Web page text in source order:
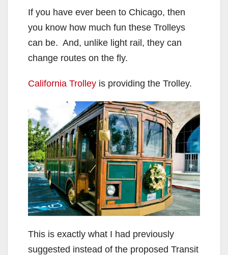
If you have ever been to Chicago, then
you know how much fun these Trolleys
can be. And, unlike light rail, they can
change routes on the fly.
California Trolley is providing the Trolley.
This is exactly what I had previously
suggested instead of the proposed Transit